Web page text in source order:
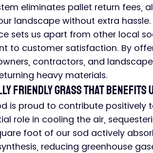
eliminates pallet return fees,
landscape without extra hassle.
sets us apart from other local
to customer satisfaction. By
contractors, and
heavy materials.
Friendly Grass That Benefits
is proud to contribute positively
role in cooling the air,
foot of our sod actively
reducing greenhouse